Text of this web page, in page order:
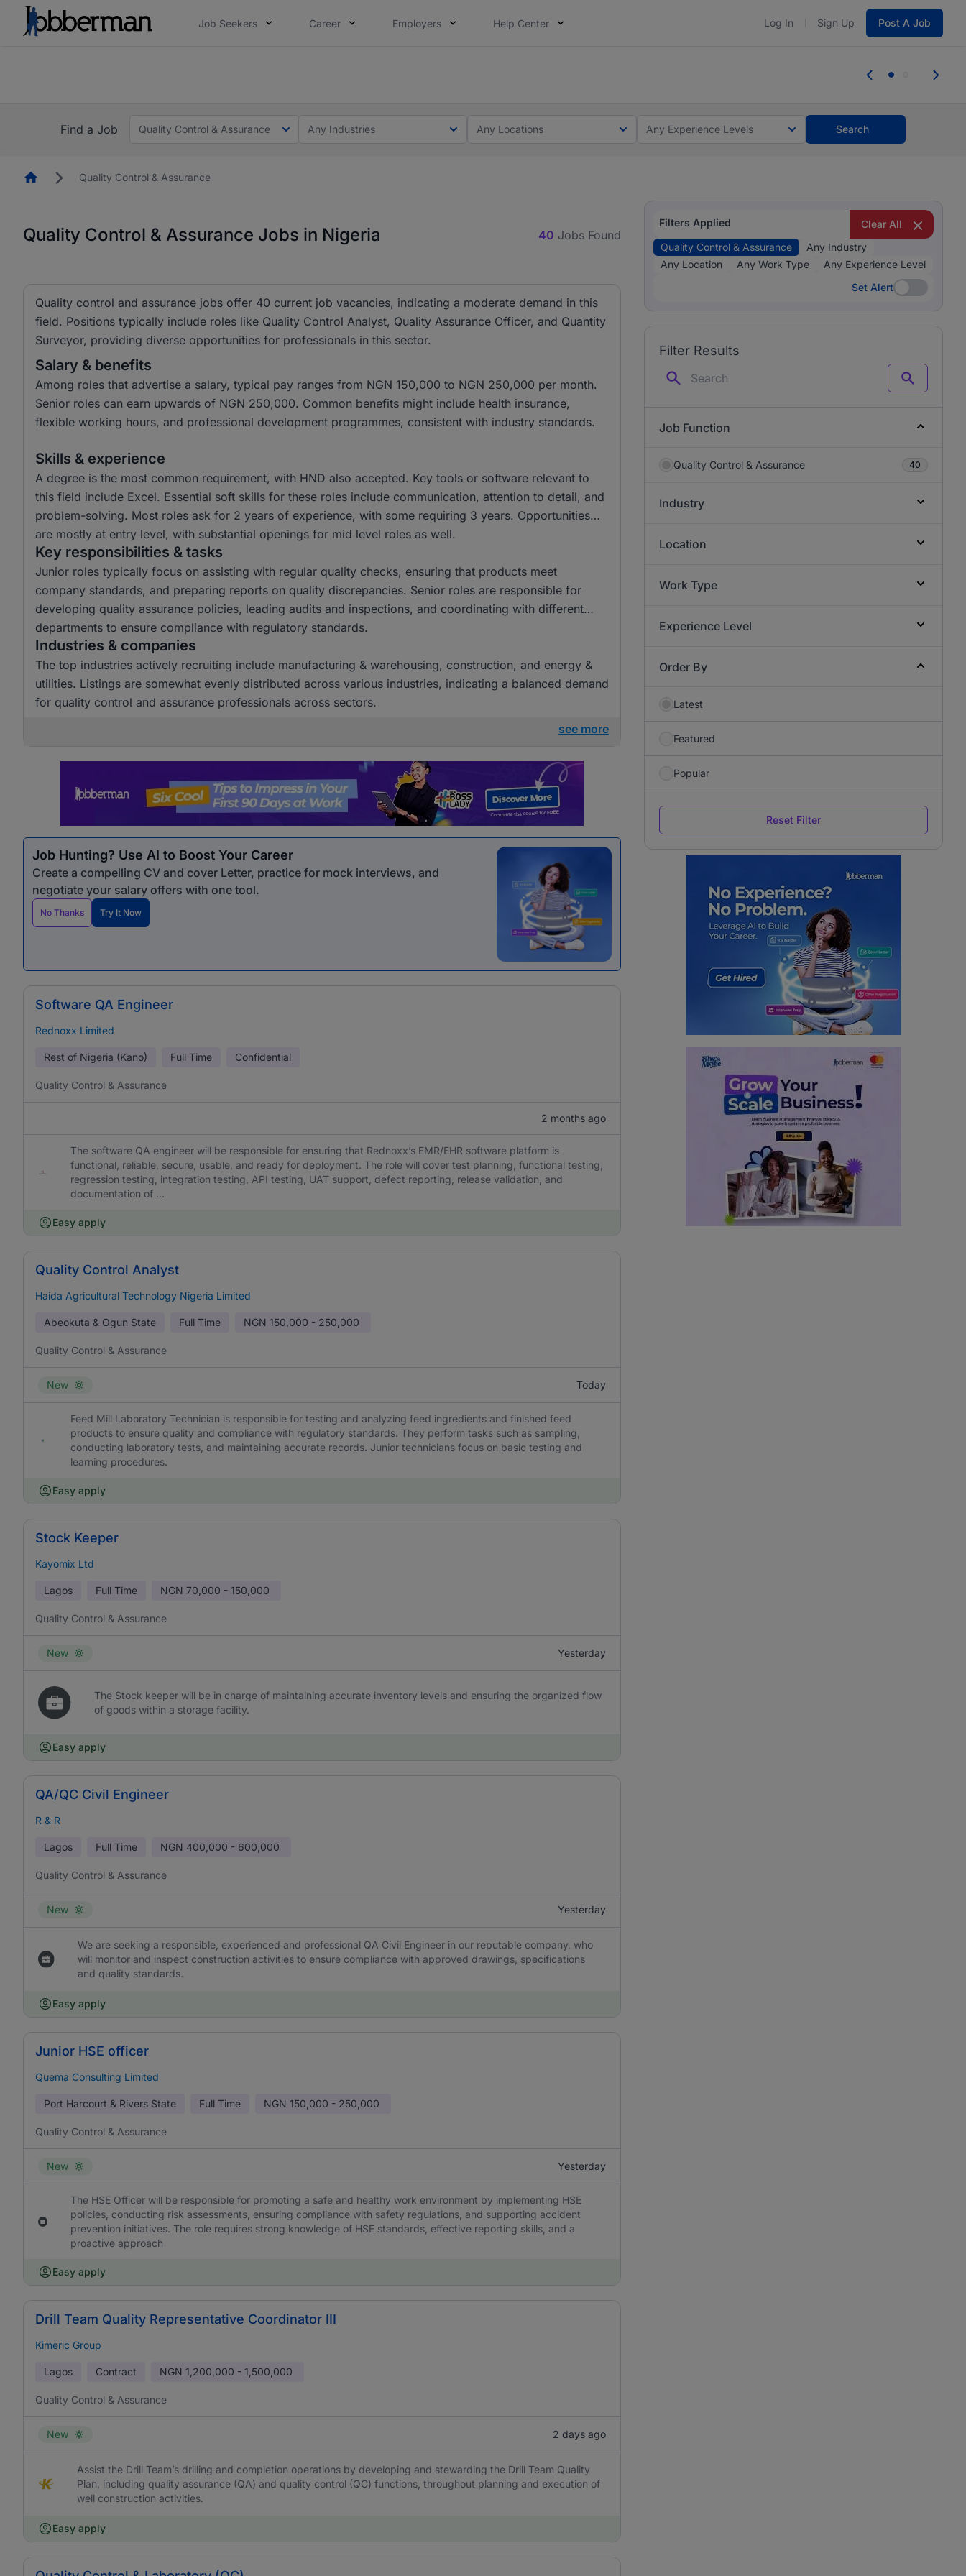
Job Seekers Career Employers Help Center Log In Sign Up Post A Job
you bring.
Find a Job
Quality Control & Assurance Any Industries Any Locations Any Experience Levels Search
HomepageQuality Control & Assurance
Quality Control & Assurance Jobs in Nigeria 40 Jobs Found
Quality control and assurance jobs offer 40 current job vacancies, indicating a moderate demand in this
field. Positions typically include roles like Quality Control Analyst, Quality Assurance Officer, and Quantity
Surveyor, providing diverse opportunities for professionals in this sector.
Salary & benefits
Among roles that advertise a salary, typical pay ranges from NGN 150,000 to NGN 250,000 per month.
Senior roles can earn upwards of NGN 250,000. Common benefits might include health insurance,
flexible working hours, and professional development programmes, consistent with industry standards.
Skills & experience
A degree is the most common requirement, with HND also accepted. Key tools or software relevant to
this field include Excel. Essential soft skills for these roles include communication, attention to detail, and
problem-solving. Most roles ask for 2 years of experience, with some requiring 3 years. Opportunities
are mostly at entry level, with substantial openings for mid level roles as well.
Key responsibilities & tasks
Junior roles typically focus on assisting with regular quality checks, ensuring that products meet
company standards, and preparing reports on quality discrepancies. Senior roles are responsible for
developing quality assurance policies, leading audits and inspections, and coordinating with different
departments to ensure compliance with regulatory standards.
Industries & companies
The top industries actively recruiting include manufacturing & warehousing, construction, and energy &
utilities. Listings are somewhat evenly distributed across various industries, indicating a balanced demand
for quality control and assurance professionals across sectors.
see more
Job Hunting? Use AI to Boost Your Career
Create a compelling CV and cover Letter, practice for mock interviews, and
negotiate your salary offers with one tool.
No Thanks Try It Now
Software QA Engineer
Rednoxx Limited
Rest of Nigeria (Kano) Full Time Confidential
Quality Control & Assurance
2 months ago
The software QA engineer will be responsible for ensuring that Rednoxx’s EMR/EHR software platform is
functional, reliable, secure, usable, and ready for deployment. The role will cover test planning, functional testing,
regression testing, integration testing, API testing, UAT support, defect reporting, release validation, and
documentation of ...
Easy apply
Quality Control Analyst
Haida Agricultural Technology Nigeria Limited
Abeokuta & Ogun State Full Time NGN 150,000 - 250,000
Quality Control & Assurance
New Today
Feed Mill Laboratory Technician is responsible for testing and analyzing feed ingredients and finished feed
products to ensure quality and compliance with regulatory standards. They perform tasks such as sampling,
conducting laboratory tests, and maintaining accurate records. Junior technicians focus on basic testing and
learning procedures.
Easy apply
Stock Keeper
Kayomix Ltd
Lagos Full Time NGN 70,000 - 150,000
Quality Control & Assurance
New Yesterday
The Stock keeper will be in charge of maintaining accurate inventory levels and ensuring the organized flow
of goods within a storage facility.
Easy apply
QA/QC Civil Engineer
R & R
Lagos Full Time NGN 400,000 - 600,000
Quality Control & Assurance
New Yesterday
We are seeking a responsible, experienced and professional QA Civil Engineer in our reputable company, who
will monitor and inspect construction activities to ensure compliance with approved drawings, specifications
and quality standards.
Easy apply
Junior HSE officer
Quema Consulting Limited
Port Harcourt & Rivers State Full Time NGN 150,000 - 250,000
Quality Control & Assurance
New Yesterday
The HSE Officer will be responsible for promoting a safe and healthy work environment by implementing HSE
policies, conducting risk assessments, ensuring compliance with safety regulations, and supporting accident
prevention initiatives. The role requires strong knowledge of HSE standards, effective reporting skills, and a
proactive approach
Easy apply
Drill Team Quality Representative Coordinator III
Kimeric Group
Lagos Contract NGN 1,200,000 - 1,500,000
Quality Control & Assurance
New 2 days ago
Assist the Drill Team’s drilling and completion operations by developing and stewarding the Drill Team Quality
Plan, including quality assurance (QA) and quality control (QC) functions, throughout planning and execution of
well construction activities.
Easy apply
Filters Applied
Clear All
Quality Control & Assurance
Any Industry
Any Location
Any Work Type
Any Experience Level
Set Alert
Set Alert
Filter Results
Search
Job Function
Quality Control & Assurance 40
Industry
Location
Work Type
Experience Level
Order By
Latest
Featured
Popular
Reset Filter